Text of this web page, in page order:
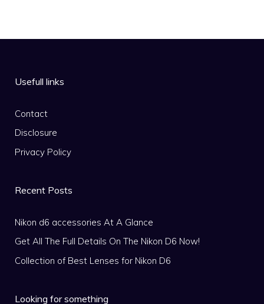
Usefull links
Contact
Disclosure
Privacy Policy
Recent Posts
Nikon d6 accessories At A Glance
Get All The Full Details On The Nikon D6 Now!
Collection of Best Lenses for Nikon D6
Looking for something